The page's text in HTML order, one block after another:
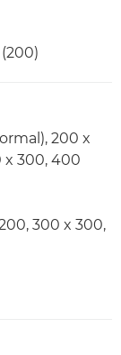
200 x
x 300, 400
300 x 300,